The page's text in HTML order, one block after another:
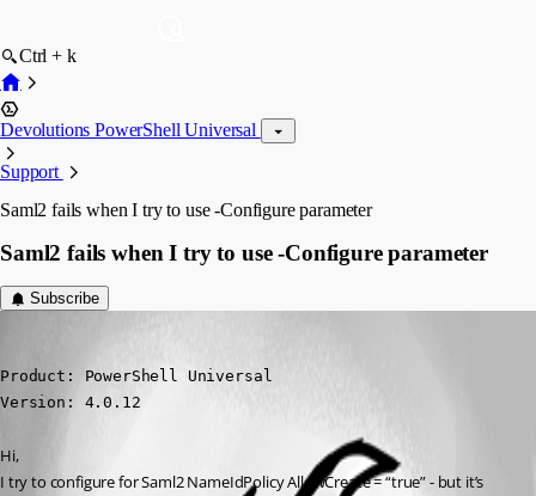
Ctrl + k
Devolutions PowerShell Universal
Support
Saml2 fails when I try to use -Configure parameter
Saml2 fails when I try to use -Configure parameter
Subscribe
Product: PowerShell Universal
Version: 4.0.12
Hi,
I try to configure for Saml2 NameIdPolicy AllowCreate = “true” - but it’s